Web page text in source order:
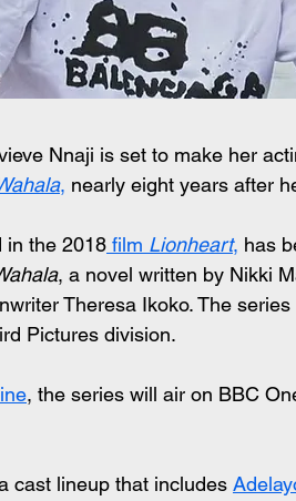
Nnaji is set to make her
, nearly eight years after
in the 2018 film Lionheart, has
, a novel written by Nikki
Theresa Ikoko. The
Pictures division.
, the series will air on BBC
cast lineup that includes